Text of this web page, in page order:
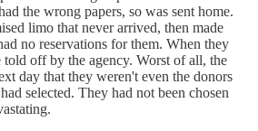
the wrong papers, so was sent home.
limo that never arrived, then made
no reservations for them. When they
off by the agency. Worst of all, the
day that they weren't even the donors
selected. They had not been chosen